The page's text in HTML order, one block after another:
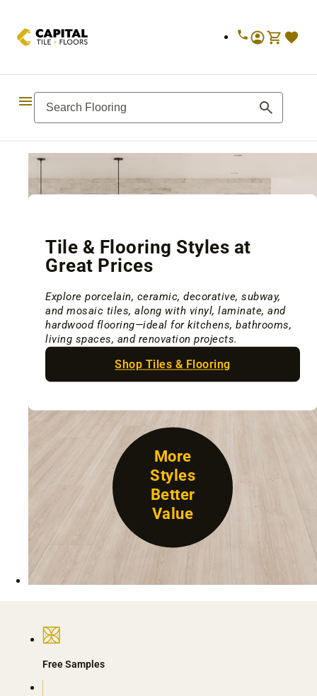
content
Tile & Flooring Styles at
Great Prices
Explore porcelain, ceramic, decorative, subway,
and mosaic tiles, along with vinyl, laminate, and
hardwood flooring—ideal for kitchens, bathrooms,
living spaces, and renovation projects.
Shop Tiles & Flooring
More
Styles
Better
Value
Free Samples